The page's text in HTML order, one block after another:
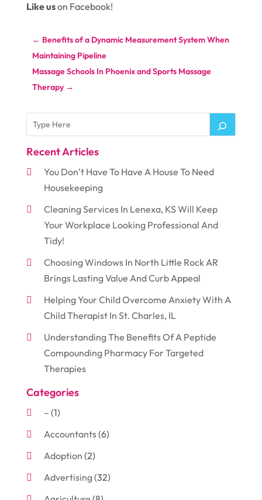
Like uson Facebook!
← Benefits of a Dynamic Measurement System When
Maintaining Pipeline
Massage Schools In Phoenix and Sports Massage
Therapy→
Recent Articles
You Don’t Have To Have A House To Need
Housekeeping
Cleaning Services In Lenexa, KS Will Keep
Your Workplace Looking Professional And
Tidy!
Choosing Windows In North Little Rock AR
Brings Lasting Value And Curb Appeal
Helping Your Child Overcome Anxiety With A
Child Therapist In St. Charles, IL
Understanding The Benefits Of A Peptide
Compounding Pharmacy For Targeted
Therapies
Categories
– (1)
Accountants(6)
Adoption (2)
Advertising(32)